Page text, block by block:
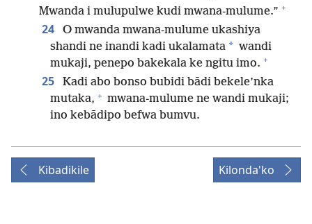
Mwanda i mulupulwe kudi mwana-mulume.” +
24
O mwanda mwana-mulume ukashiya
shandi ne inandi kadi ukalamata * wandi
mukaji, penepo bakekala ke ngitu imo. +
25
Kadi abo bonso bubidi bādi bekele’nka
mutaka, + mwana-mulume ne wandi mukaji;
ino kebādipo befwa bumvu.
Kibadikile Kilonda'ko